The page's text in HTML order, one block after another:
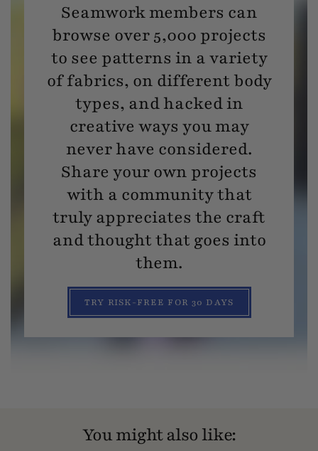
Seamwork members can
browse over 5,000 projects
to see patterns in a variety
of fabrics, on different body
types, and hacked in
creative ways you may
never have considered.
Share your own projects
with a community that
truly appreciates the craft
and thought that goes into
them.
TRY RISK-FREE FOR 30 DAYS
You might also like: